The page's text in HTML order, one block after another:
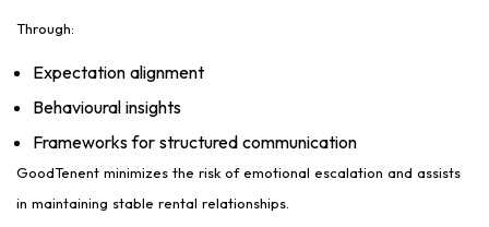
Through:
Expectation alignment
Behavioural insights
Frameworks for structured communication
GoodTenent minimizes the risk of emotional escalation and assists
in maintaining stable rental relationships.